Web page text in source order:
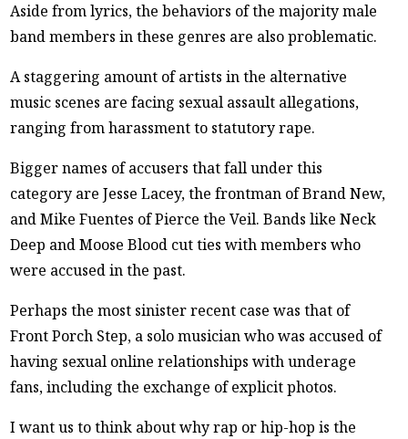
Aside from lyrics, the behaviors of the majority male
band members in these genres are also problematic.
A staggering amount of artists in the alternative
music scenes are facing sexual assault allegations,
ranging from harassment to statutory rape.
Bigger names of accusers that fall under this
category are Jesse Lacey, the frontman of Brand New,
and Mike Fuentes of Pierce the Veil. Bands like Neck
Deep and Moose Blood cut ties with members who
were accused in the past.
Perhaps the most sinister recent case was that of
Front Porch Step, a solo musician who was accused of
having sexual online relationships with underage
fans, including the exchange of explicit photos.
I want us to think about why rap or hip-hop is the